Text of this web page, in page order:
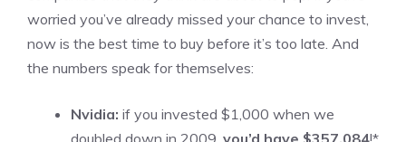
worried you’ve already missed your chance to invest,
now is the best time to buy before it’s too late. And
the numbers speak for themselves:
Nvidia: if you invested $1,000 when we